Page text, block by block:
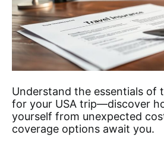
Understand the essentials of
for your USA trip—discover
yourself from unexpected
coverage options await you.